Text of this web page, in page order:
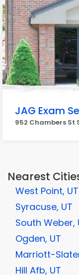
JAG Exam
952 Chambers St
Nearest
West Point, UT
Syracuse, UT
South Weber,
Ogden, UT
Marriott-
Hill Afb, UT